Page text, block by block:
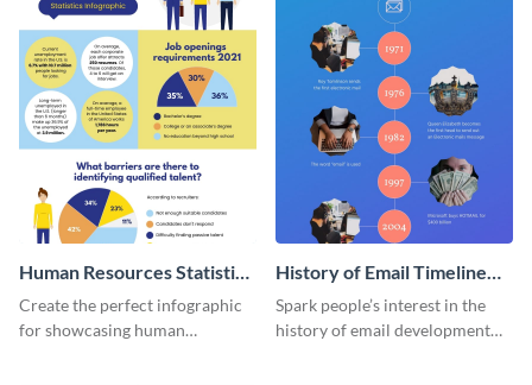
Human Resources Statistics
Infographic
Create the perfect infographic
for showcasing human
History of Email Timeline
Infographic
Spark people’s interest in the
history of email development